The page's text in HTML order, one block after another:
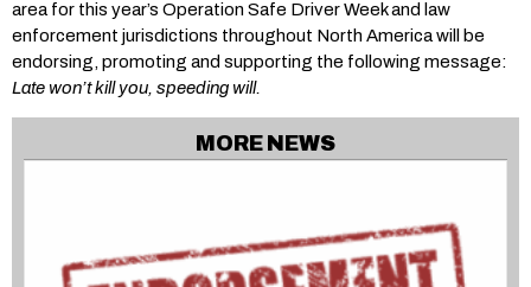
area for this year’s Operation Safe Driver Week and law
enforcement jurisdictions throughout North America will be
endorsing, promoting and supporting the following message:
Late won’t kill you, speeding will.
MORE NEWS